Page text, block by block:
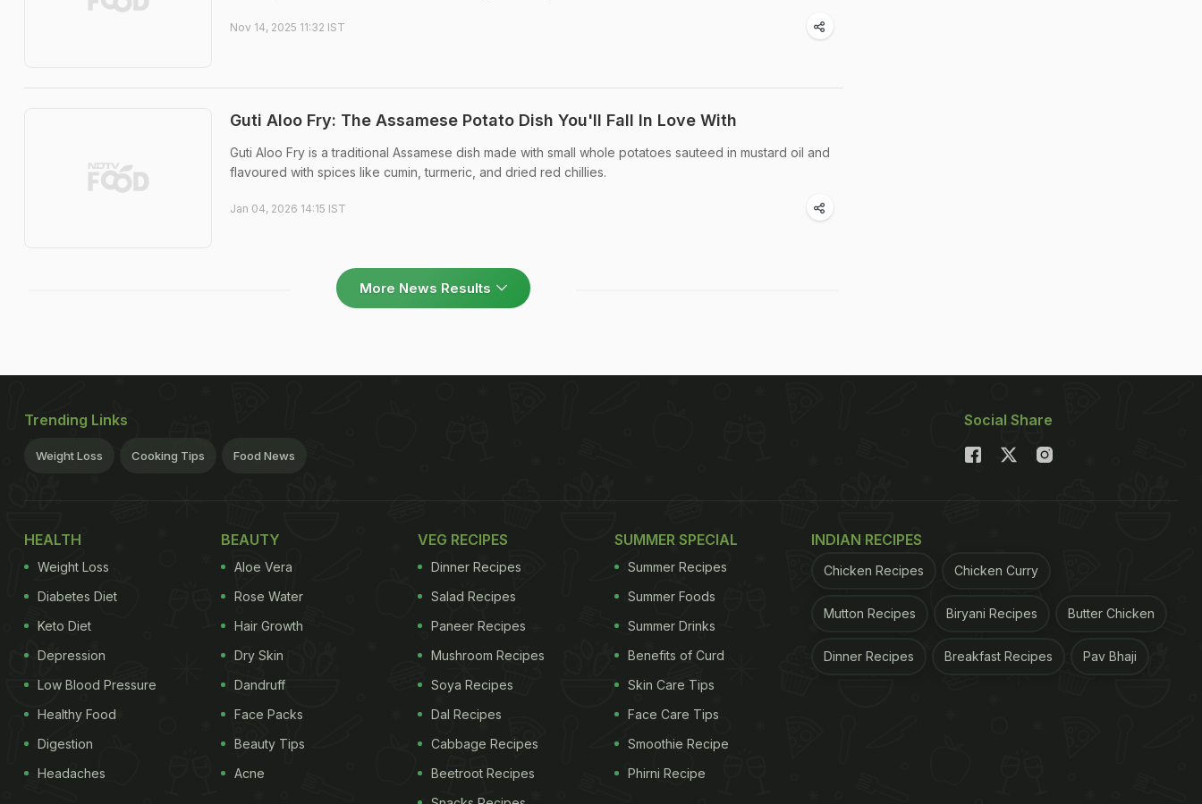
Nov 14, 2025 11:32 IST
Guti Aloo Fry: The Assamese Potato Dish You'll Fall In Love With
Guti Aloo Fry is a traditional Assamese dish made with small whole potatoes sauteed in mustard oil and
flavoured with spices like cumin, turmeric, and dried red chillies.
Jan 04, 2026 14:15 IST
More News Results
Trending Links
Weight Loss Cooking Tips Food News
Social Share
HEALTH
Weight Loss
Diabetes Diet
Keto Diet
Depression
Low Blood Pressure
Healthy Food
Digestion
Headaches
BEAUTY
Aloe Vera
Rose Water
Hair Growth
Dry Skin
Dandruff
Face Packs
Beauty Tips
Acne
VEG RECIPES
Dinner Recipes
Salad Recipes
Paneer Recipes
Mushroom Recipes
Soya Recipes
Dal Recipes
Cabbage Recipes
Beetroot Recipes
SUMMER SPECIAL
Summer Recipes
Summer Foods
Summer Drinks
Benefits of Curd
Skin Care Tips
Face Care Tips
Smoothie Recipe
Phirni Recipe
INDIAN RECIPES
Chicken Recipes Chicken Curry
Mutton Recipes Biryani Recipes Butter Chicken
Dinner Recipes Breakfast Recipes Pav Bhaji